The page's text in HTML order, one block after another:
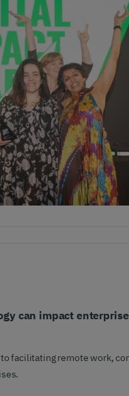
can impact
facilitating remote work,